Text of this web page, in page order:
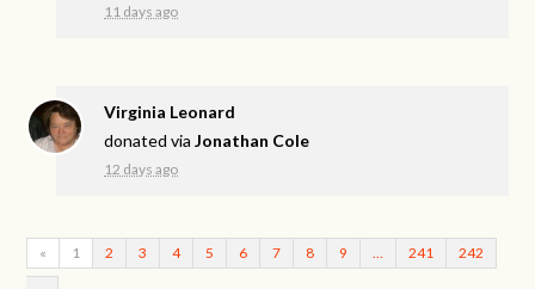
11 days ago
Virginia Leonard
donated viaJonathan Cole
12 days ago
« 1 2 3 4 5 6 7 8 9 241 242